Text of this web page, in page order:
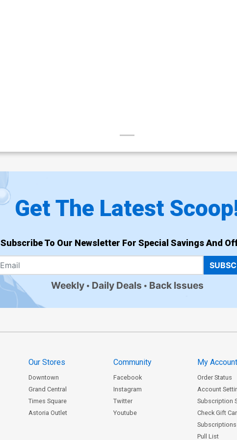
Get The Latest
Subscribe To Our Newsletter For Special Savings And
Weekly Daily Deals Back Issues
Our Stores
Downtown
Grand Central
Times Square
Astoria Outlet
Community
Facebook
Instagram
Twitter
Youtube
My
Order Status
Account
Subscription
Check Gift
Subscriptions
Pull List